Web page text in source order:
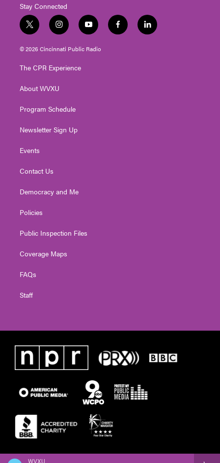
WVXU
Stay Connected
t
w
i
t
e
i
n
s
t
g
a
y
o
u
t
f
a
l
i
© 2026 Cincinnati Public Radio
The CPR Experience
About WVXU
Program Schedule
Newsletter Sign Up
Events
Contact Us
Democracy and Me
Policies
Public Inspection Files
Coverage Maps
FAQs
Staff